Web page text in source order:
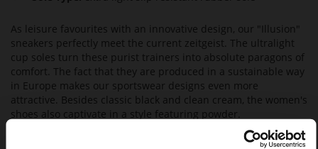
As leisure favourites with an innovative design, our "Illusion"
sneakers perfectly meet the current zeitgeist. The ultralight
cup soles turn these purist trainers into absolute paragons of
comfort. The fact that they are produced in a sustainable way
in Europe makes our sportswear designs even more
attractive. Besides classic black and clean cream, the women's
shoes also captivate in a style featuring powder.